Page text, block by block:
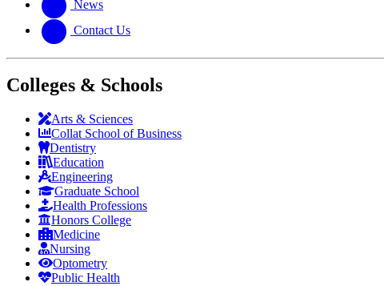
News
Contact Us
Colleges & Schools
Arts & Sciences
Collat School of Business
Dentistry
Education
Engineering
Graduate School
Health Professions
Honors College
Medicine
Nursing
Optometry
Public Health